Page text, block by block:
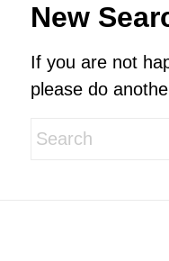
New
If you are not
please do